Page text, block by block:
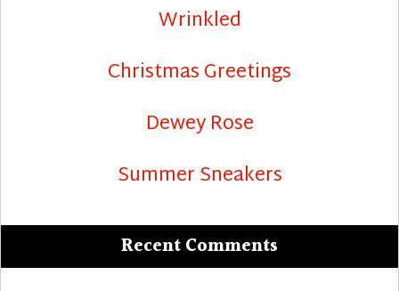
Wrinkled
Christmas Greetings
Dewey Rose
Summer Sneakers
Recent Comments